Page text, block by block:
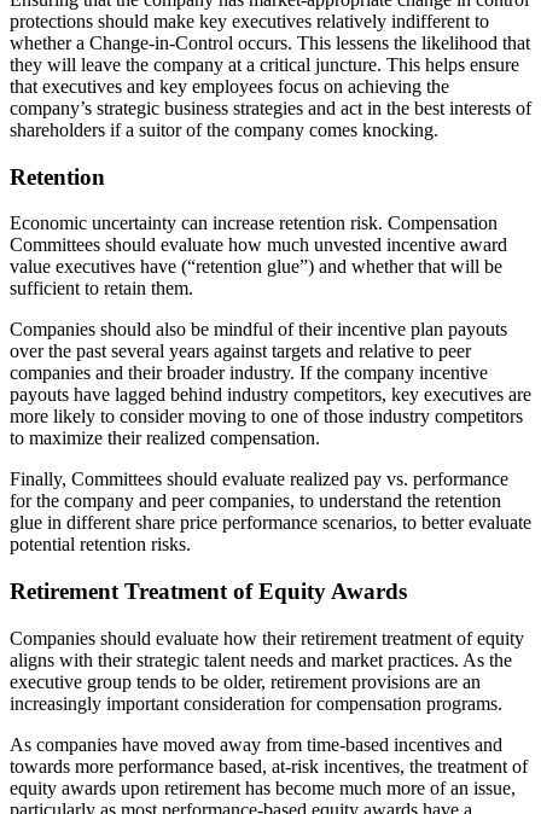
protections should make key executives relatively indifferent to
whether a Change-in-Control occurs. This lessens the likelihood that
they will leave the company at a critical juncture. This helps ensure
that executives and key employees focus on achieving the
company’s strategic business strategies and act in the best interests of
shareholders if a suitor of the company comes knocking.
Retention
Economic uncertainty can increase retention risk. Compensation
Committees should evaluate how much unvested incentive award
value executives have (“retention glue”) and whether that will be
sufficient to retain them.
Companies should also be mindful of their incentive plan payouts
over the past several years against targets and relative to peer
companies and their broader industry. If the company incentive
payouts have lagged behind industry competitors, key executives are
more likely to consider moving to one of those industry competitors
to maximize their realized compensation.
Finally, Committees should evaluate realized pay vs. performance
for the company and peer companies, to understand the retention
glue in different share price performance scenarios, to better evaluate
potential retention risks.
Retirement Treatment of Equity Awards
Companies should evaluate how their retirement treatment of equity
aligns with their strategic talent needs and market practices. As the
executive group tends to be older, retirement provisions are an
increasingly important consideration for compensation programs.
As companies have moved away from time-based incentives and
towards more performance based, at-risk incentives, the treatment of
equity awards upon retirement has become much more of an issue,
particularly as most performance-based equity awards have a